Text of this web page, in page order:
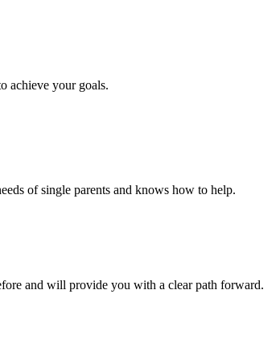
achieve your goals.
of single parents and knows how to help.
and will provide you with a clear path forward.